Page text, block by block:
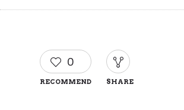
0
RECOMMEND SHARE